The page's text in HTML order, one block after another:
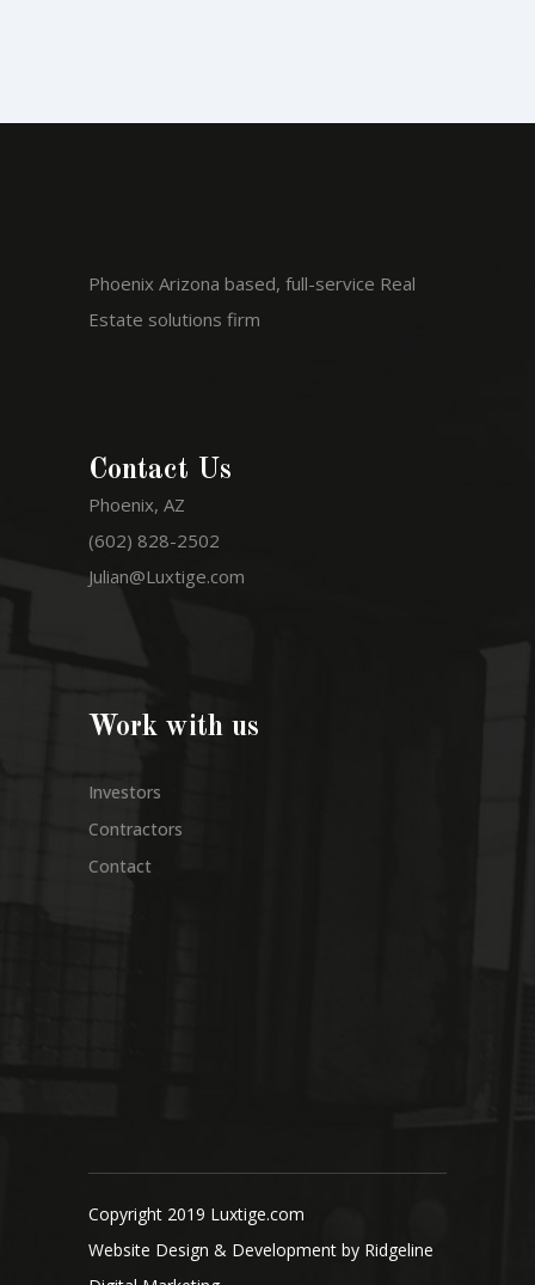
Phoenix Arizona based, full-service Real
Estate solutions firm
Contact Us
Phoenix, AZ
(602) 828-2502
Julian@Luxtige.com
Work with us
Investors
Contractors
Contact
Copyright 2019 Luxtige.com
Website Design & Development by Ridgeline